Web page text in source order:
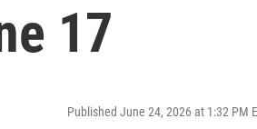
17
Published June 24, 2026 at 1:32 PM